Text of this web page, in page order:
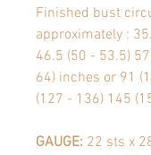
Finished bust
approximately :
46.5 (50 - 53.5)
64) inches or 91
(127 - 136) 145
GAUGE: 22 sts x